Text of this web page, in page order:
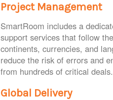
Project Management
SmartRoom includes a
support services that follow
continents, currencies, and
reduce the risk of errors and
from hundreds of critical
Global Delivery